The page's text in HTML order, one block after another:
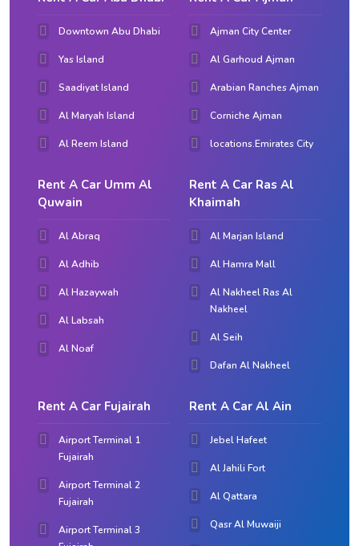
Downtown Abu Dhabi
Yas Island
Saadiyat Island
Al Maryah Island
Al Reem Island
Ajman City Center
Al Garhoud Ajman
Arabian Ranches Ajman
Corniche Ajman
locations.Emirates City
Rent A Car Umm Al
Quwain
Al Abraq
Al Adhib
Al Hazaywah
Al Labsah
Al Noaf
Rent A Car Ras Al
Khaimah
Al Marjan Island
Al Hamra Mall
Al Nakheel Ras Al
Nakheel
Al Seih
Dafan Al Nakheel
Rent A Car Fujairah
Airport Terminal 1
Fujairah
Airport Terminal 2
Fujairah
Airport Terminal 3
Rent A Car Al Ain
Jebel Hafeet
Al Jahili Fort
Al Qattara
Qasr Al Muwaiji